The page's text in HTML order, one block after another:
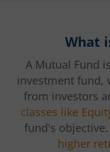
What
A Mutual Fund
investment fund,
from investors
classes like
fund's
higher